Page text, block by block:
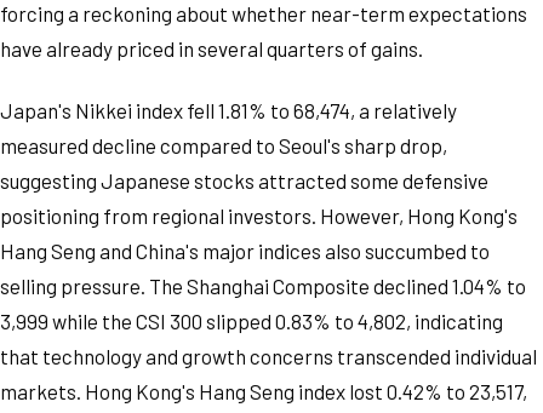
forcing a reckoning about whether near-term expectations
have already priced in several quarters of gains.
Japan's Nikkei index fell 1.81% to 68,474, a relatively
measured decline compared to Seoul's sharp drop,
suggesting Japanese stocks attracted some defensive
positioning from regional investors. However, Hong Kong's
Hang Seng and China's major indices also succumbed to
selling pressure. The Shanghai Composite declined 1.04% to
3,999 while the CSI 300 slipped 0.83% to 4,802, indicating
that technology and growth concerns transcended individual
markets. Hong Kong's Hang Seng index lost 0.42% to 23,517,